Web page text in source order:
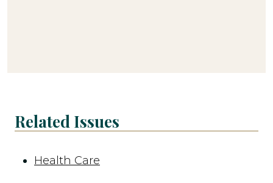
Related Issues
Health Care